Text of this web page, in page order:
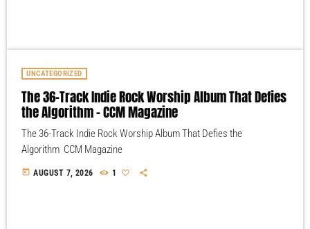
UNCATEGORIZED
The 36-Track Indie Rock Worship Album That Defies
the Algorithm – CCM Magazine
The 36-Track Indie Rock Worship Album That Defies the
Algorithm CCM Magazine
today AUGUST 7, 2026 1